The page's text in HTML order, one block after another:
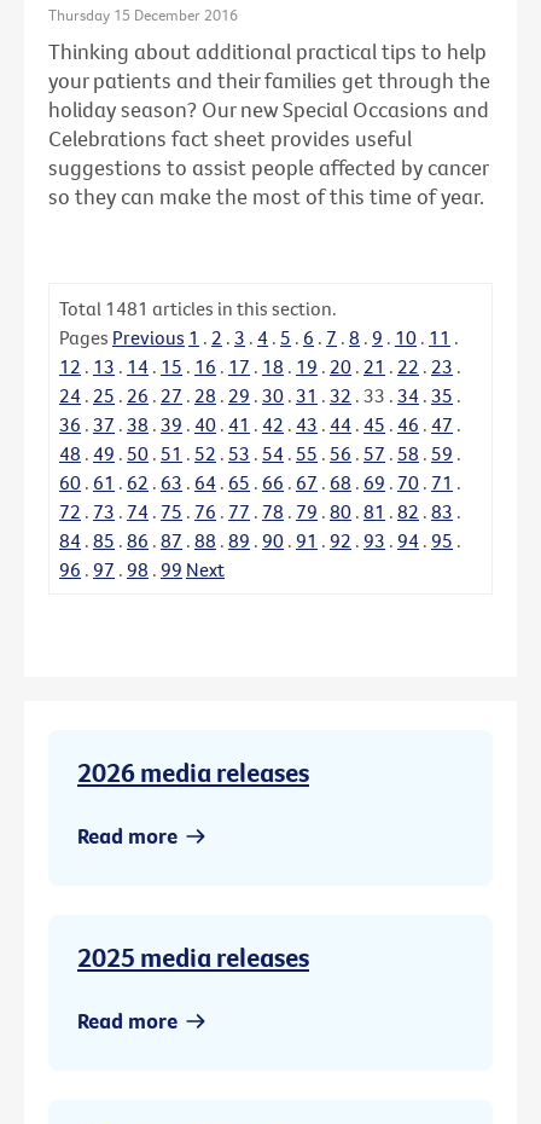
Thursday 15 December 2016
Thinking about additional practical tips to help
your patients and their families get through the
holiday season? Our new Special Occasions and
Celebrations fact sheet provides useful
suggestions to assist people affected by cancer
so they can make the most of this time of year.
Total 1481 articles in this section.
Pages Previous 1 . 2 . 3 . 4 . 5 . 6 . 7 . 8 . 9 . 10 . 11 .
12 . 13 . 14 . 15 . 16 . 17 . 18 . 19 . 20 . 21 . 22 . 23 .
24 . 25 . 26 . 27 . 28 . 29 . 30 . 31 . 32 . 33 . 34 . 35 .
36 . 37 . 38 . 39 . 40 . 41 . 42 . 43 . 44 . 45 . 46 . 47 .
48 . 49 . 50 . 51 . 52 . 53 . 54 . 55 . 56 . 57 . 58 . 59 .
60 . 61 . 62 . 63 . 64 . 65 . 66 . 67 . 68 . 69 . 70 . 71 .
72 . 73 . 74 . 75 . 76 . 77 . 78 . 79 . 80 . 81 . 82 . 83 .
84 . 85 . 86 . 87 . 88 . 89 . 90 . 91 . 92 . 93 . 94 . 95 .
96 . 97 . 98 . 99 Next
2026 media releases
Read more
2025 media releases
Read more